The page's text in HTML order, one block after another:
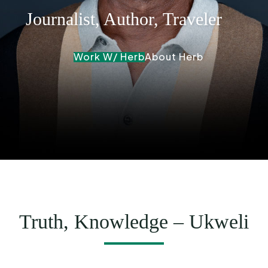
Journalist, Author, Traveler
Work W/ HerbAbout Herb
Truth, Knowledge – Ukweli